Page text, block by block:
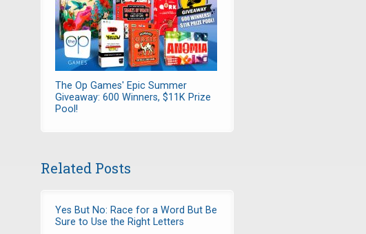
The Op Games' Epic Summer
Giveaway: 600 Winners, $11K Prize
Pool!
Related Posts
Yes But No: Race for a Word But Be
Sure to Use the Right Letters